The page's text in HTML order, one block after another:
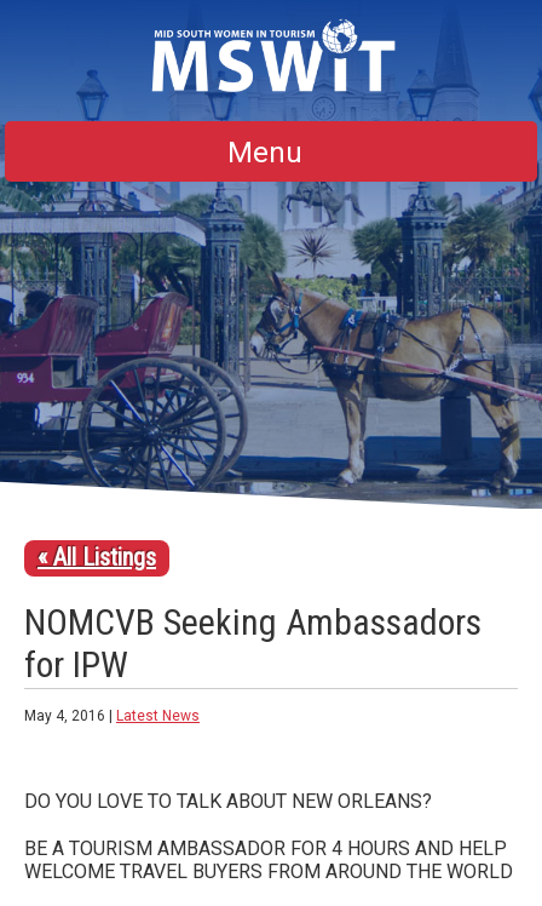
« All Listings
NOMCVB Seeking Ambassadors
for IPW
May 4, 2016 | Latest News
DO YOU LOVE TO TALK ABOUT NEW ORLEANS?
BE A TOURISM AMBASSADOR FOR 4 HOURS AND HELP
WELCOME TRAVEL BUYERS FROM AROUND THE WORLD